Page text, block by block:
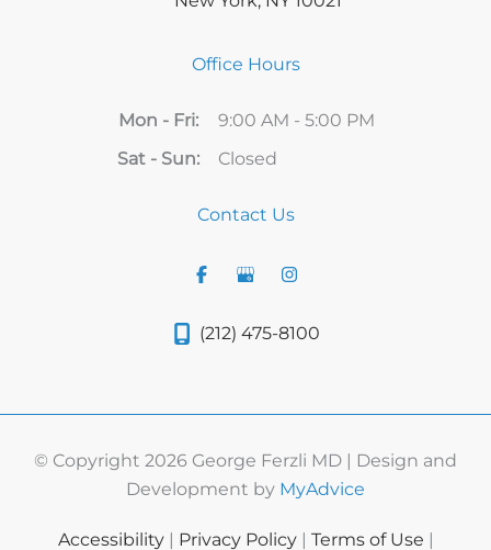
Office Hours
Mon - Fri:
9:00 AM - 5:00 PM
Sat - Sun:
Closed
Contact Us
(212) 475-8100
© Copyright 2026 George Ferzli MD | Design and
Development by MyAdvice
Accessibility Privacy Policy Terms of Use